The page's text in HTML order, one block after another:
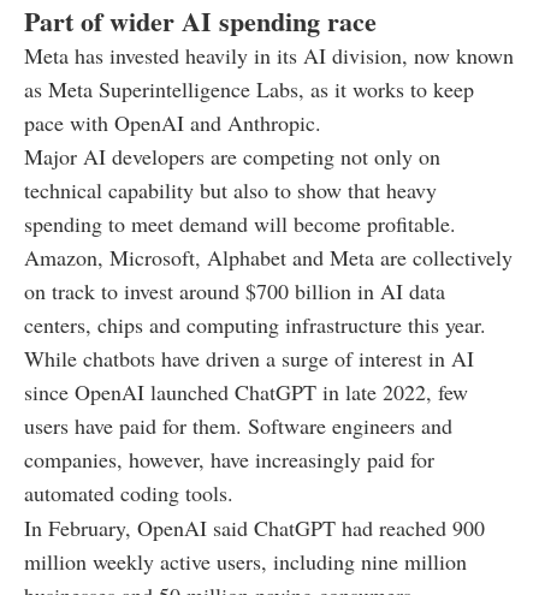
Part of wider AI spending race
Meta has invested heavily in its AI division, now known
as Meta Superintelligence Labs, as it works to keep
pace with OpenAI and Anthropic.
Major AI developers are competing not only on
technical capability but also to show that heavy
spending to meet demand will become profitable.
Amazon, Microsoft, Alphabet and Meta are collectively
on track to invest around $700 billion in AI data
centers, chips and computing infrastructure this year.
While chatbots have driven a surge of interest in AI
since OpenAI launched ChatGPT in late 2022, few
users have paid for them. Software engineers and
companies, however, have increasingly paid for
automated coding tools.
In February, OpenAI said ChatGPT had reached 900
million weekly active users, including nine million